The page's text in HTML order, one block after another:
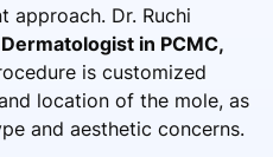
approach. Dr. Ruchi
in PCMC,
is customized
location of the mole, as
and aesthetic concerns.